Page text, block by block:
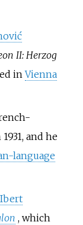
II: Herzog
inVienna
and he
language
Ibert
, which